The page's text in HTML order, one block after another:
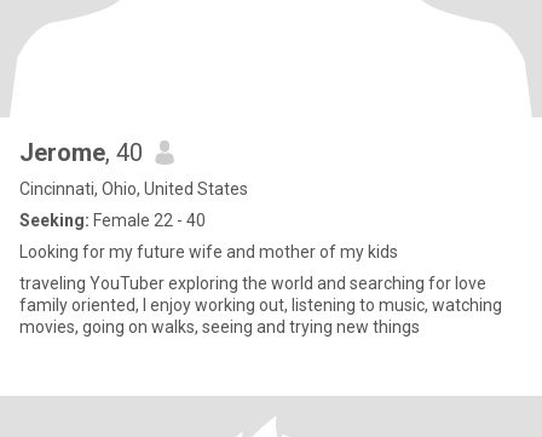
Jerome, 40
Cincinnati, Ohio, United States
Seeking: Female 22 - 40
Looking for my future wife and mother of my kids
traveling YouTuber exploring the world and searching for love
family oriented, I enjoy working out, listening to music, watching
movies, going on walks, seeing and trying new things